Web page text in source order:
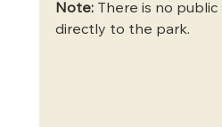
Note: There is no
directly to the park.